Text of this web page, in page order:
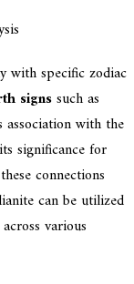
with specific zodiac
signssuch as
with the
significance for
connections
can be utilized
various